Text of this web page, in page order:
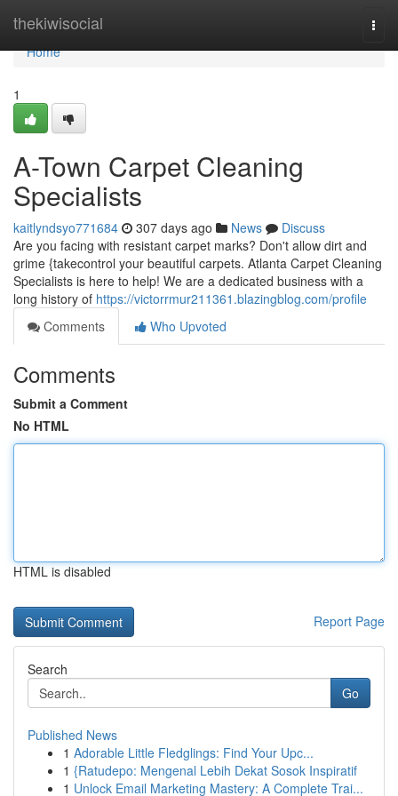
thekiwisocial
Home
Home
1
A-Town Carpet Cleaning
Specialists
kaitlyndsyo771684 307 days ago News
Discuss
Are you facing with resistant carpet marks? Don't allow dirt and
grime {takecontrol your beautiful carpets. Atlanta Carpet Cleaning
Specialists is here to help! We are a dedicated business with a
long history of https://victorrmur211361.blazingblog.com/profile
Comments
Who Upvoted
Comments
Submit a Comment
No HTML
HTML is disabled
Report Page
Search
Go
Published News
1 Adorable Little Fledglings: Find Your Upc...
1 {Ratudepo: Mengenal Lebih Dekat Sosok Inspiratif
1 Unlock Email Marketing Mastery: A Complete Trai...